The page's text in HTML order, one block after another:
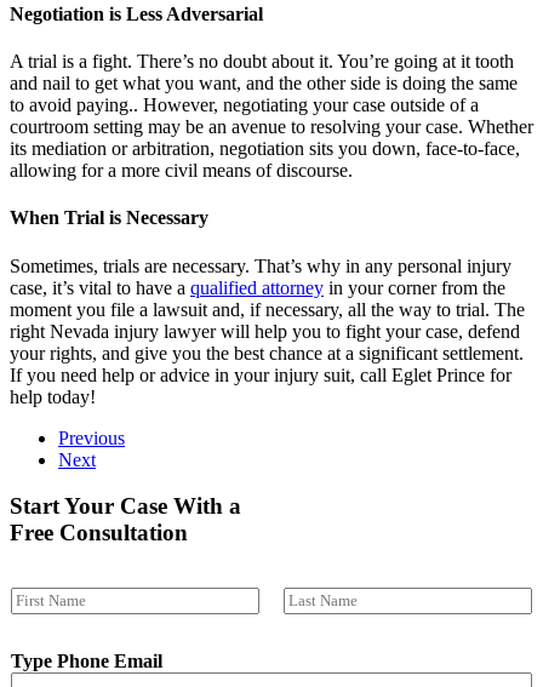
Negotiation is Less Adversarial
A trial is a fight. There’s no doubt about it. You’re going at it tooth
and nail to get what you want, and the other side is doing the same
to avoid paying.. However, negotiating your case outside of a
courtroom setting may be an avenue to resolving your case. Whether
its mediation or arbitration, negotiation sits you down, face-to-face,
allowing for a more civil means of discourse.
When Trial is Necessary
Sometimes, trials are necessary. That’s why in any personal injury
case, it’s vital to have a qualified attorney in your corner from the
moment you file a lawsuit and, if necessary, all the way to trial. The
right Nevada injury lawyer will help you to fight your case, defend
your rights, and give you the best chance at a significant settlement.
If you need help or advice in your injury suit, call Eglet Prince for
help today!
Previous
Next
Start Your Case With a
Free Consultation
N
a
e
Type Phone Email